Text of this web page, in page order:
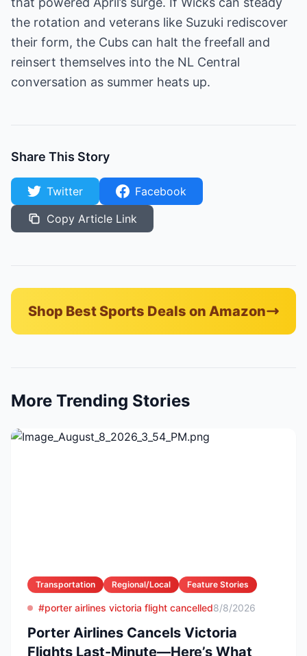
the rotation and veterans like Suzuki rediscover
their form, the Cubs can halt the freefall and
reinsert themselves into the NL Central
conversation as summer heats up.
Share This Story
Twitter
Facebook
Copy Article Link
Shop Best Sports Deals on Amazon
More Trending Stories
Transportation Regional/Local Feature Stories
#porter airlines victoria flight cancelled8/8/2026
Porter Airlines Cancels Victoria
Flights Last-Minute—Here’s What